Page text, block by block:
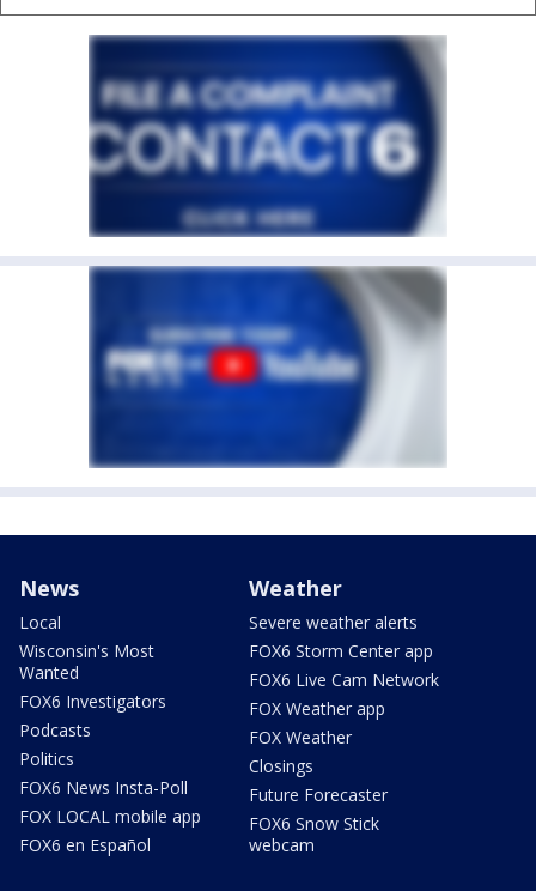
News
Local
Wisconsin's Most
Wanted
FOX6 Investigators
Podcasts
Politics
FOX6 News Insta-Poll
FOX LOCAL mobile app
FOX6 en Español
Weather
Severe weather alerts
FOX6 Storm Center app
FOX6 Live Cam Network
FOX Weather app
FOX Weather
Closings
Future Forecaster
FOX6 Snow Stick
webcam